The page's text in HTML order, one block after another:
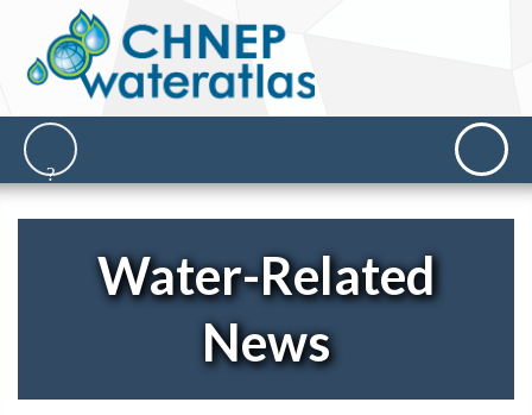
Water-Related
News